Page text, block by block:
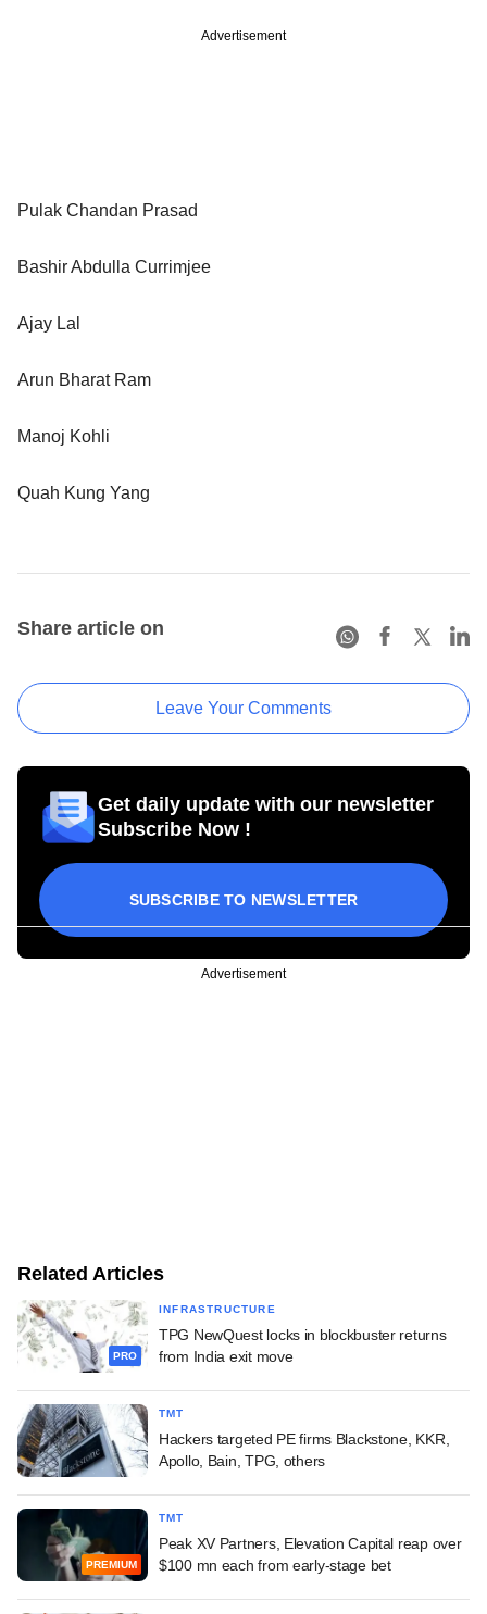
Advertisement
Pulak Chandan Prasad
Bashir Abdulla Currimjee
Ajay Lal
Arun Bharat Ram
Manoj Kohli
Quah Kung Yang
Share article on
Leave Your Comments
Get daily update with our newsletter
Subscribe Now !
SUBSCRIBE TO NEWSLETTER
Advertisement
Related Articles
PRO
INFRASTRUCTURE
TPG NewQuest locks in blockbuster returns
from India exit move
TMT
Hackers targeted PE firms Blackstone, KKR,
Apollo, Bain, TPG, others
PREMIUM
TMT
Peak XV Partners, Elevation Capital reap over
$100 mn each from early-stage bet